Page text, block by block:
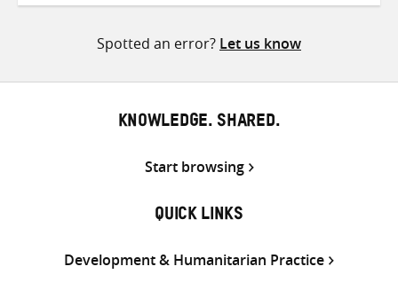
Spotted an error? Let us know
KNOWLEDGE. SHARED.
Start browsing
QUICK LINKS
Development & Humanitarian Practice